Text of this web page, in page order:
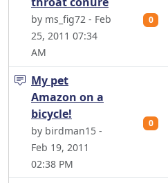
by ms_fig72 - Feb
25, 2011 07:34
AM
0
My pet
Amazon on a
bicycle!
by birdman15 -
Feb 19, 2011
02:38 PM
0